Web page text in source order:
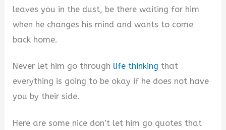
leaves you in the dust, be there waiting for him
when he changes his mind and wants to come
back home.
Never let him go through life thinking that
everything is going to be okay if he does not have
you by their side.
Here are some nice don’t let him go quotes that